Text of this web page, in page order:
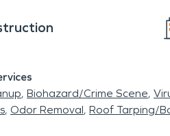
Biohazard/Crime Scene
Odor Removal Roof Tarping/